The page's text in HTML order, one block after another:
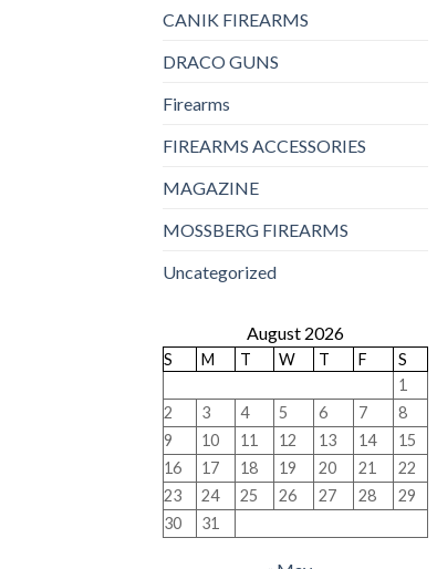
CANIK FIREARMS
DRACO GUNS
Firearms
FIREARMS ACCESSORIES
MAGAZINE
MOSSBERG FIREARMS
Uncategorized
August 2026
S M T W T F
S
1
2
3 4 5 6 7
8
9
10 11 12 13 14
15
16
17 18 19 20 21
22
23
24 25 26 27 28
29
30
31